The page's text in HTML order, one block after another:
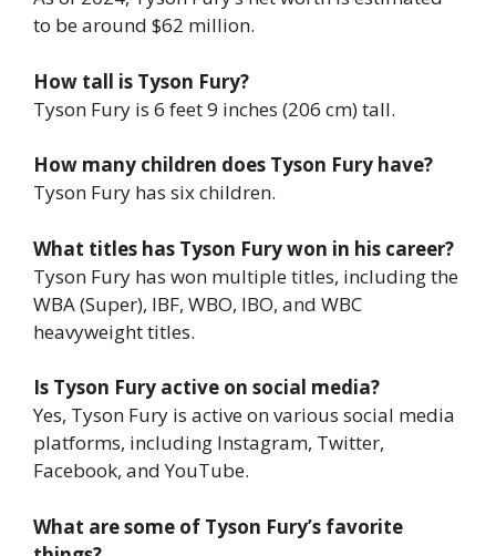
to be around $62 million.
How tall is Tyson Fury?
Tyson Fury is 6 feet 9 inches (206 cm) tall.
How many children does Tyson Fury have?
Tyson Fury has six children.
What titles has Tyson Fury won in his career?
Tyson Fury has won multiple titles, including the
WBA (Super), IBF, WBO, IBO, and WBC
heavyweight titles.
Is Tyson Fury active on social media?
Yes, Tyson Fury is active on various social media
platforms, including Instagram, Twitter,
Facebook, and YouTube.
What are some of Tyson Fury’s favorite